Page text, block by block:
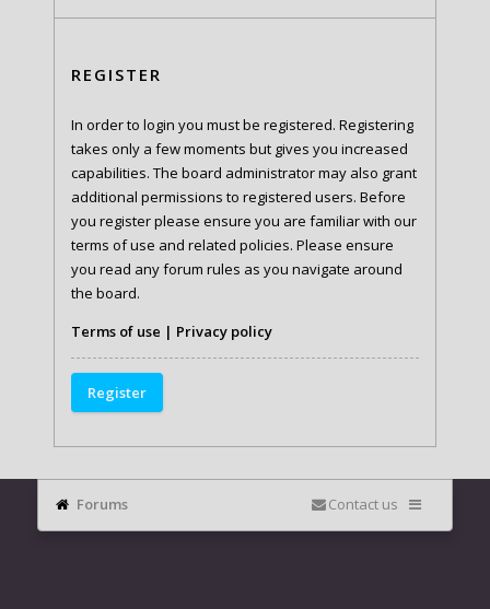
REGISTER
In order to login you must be registered. Registering
takes only a few moments but gives you increased
capabilities. The board administrator may also grant
additional permissions to registered users. Before
you register please ensure you are familiar with our
terms of use and related policies. Please ensure
you read any forum rules as you navigate around
the board.
Terms of use | Privacy policy
Register
Forums Contact us